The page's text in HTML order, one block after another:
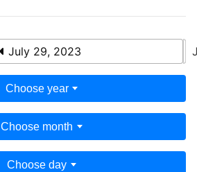
July 29, 2023
Choose year
Choose month
Choose day